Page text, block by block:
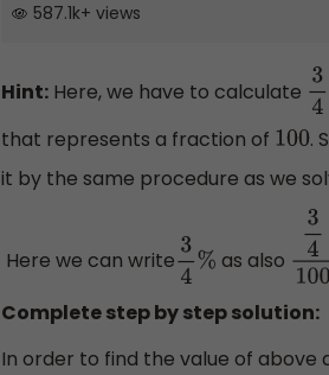
587.1k+ views
Hint: Here, we have to calculate 34
that represents a fraction of 100 .
it by the same procedure as we
Here we can write34% as also 34
Complete step by step solution:
In order to find the value of above